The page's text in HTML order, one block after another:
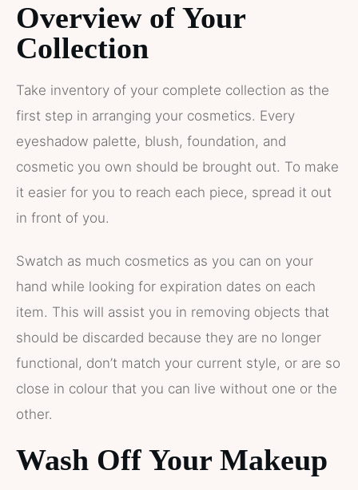
Overview of Your
Collection
Take inventory of your complete collection as the
first step in arranging your cosmetics. Every
eyeshadow palette, blush, foundation, and
cosmetic you own should be brought out. To make
it easier for you to reach each piece, spread it out
in front of you.
Swatch as much cosmetics as you can on your
hand while looking for expiration dates on each
item. This will assist you in removing objects that
should be discarded because they are no longer
functional, don’t match your current style, or are so
close in colour that you can live without one or the
other.
Wash Off Your Makeup